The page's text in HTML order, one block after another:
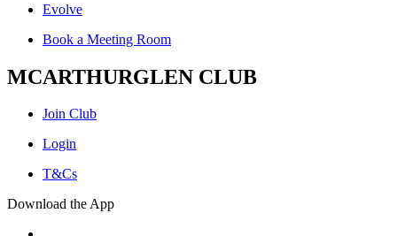
Evolve
Book a Meeting Room
MCARTHURGLEN CLUB
Join Club
Login
T&Cs
Download the App